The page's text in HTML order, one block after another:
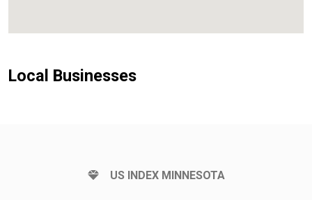
Local Businesses
US INDEX MINNESOTA